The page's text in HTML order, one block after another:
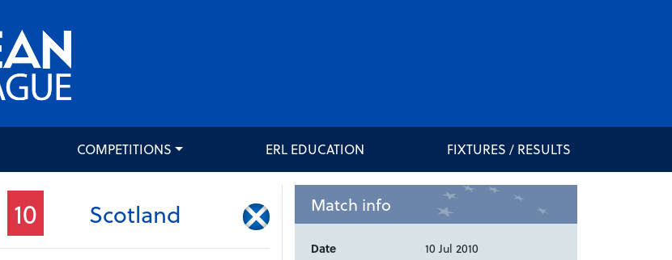
COMPETITIONS ERL EDUCATION FIXTURES / RESULTS
10 Scotland Match info
Date
10 Jul 2010